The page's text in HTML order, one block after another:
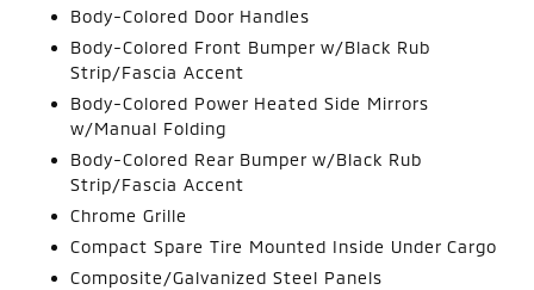
Body-Colored Door Handles
Body-Colored Front Bumper w/Black Rub
Strip/Fascia Accent
Body-Colored Power Heated Side Mirrors
w/Manual Folding
Body-Colored Rear Bumper w/Black Rub
Strip/Fascia Accent
Chrome Grille
Compact Spare Tire Mounted Inside Under Cargo
Composite/Galvanized Steel Panels